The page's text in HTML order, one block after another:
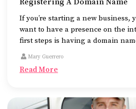
Registering A Domain Name
If you’re starting a new business,
want to have a presence on the
first steps is having a domain
name of the business.
Mary Guerrero
Read More